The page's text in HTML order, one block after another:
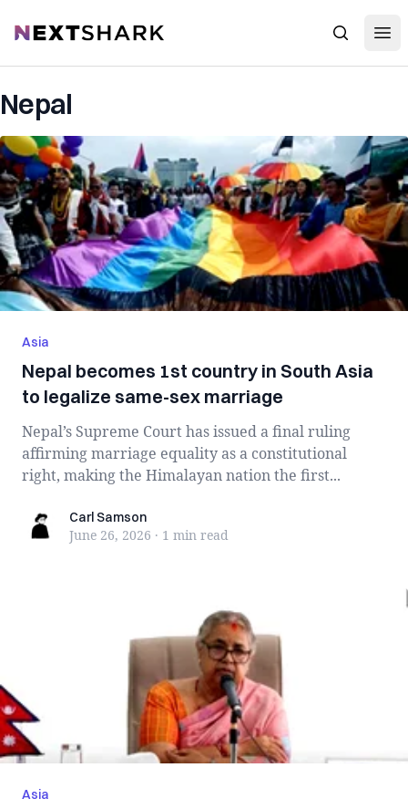
NextShark Search
Nepal
Asia
Nepal becomes 1st country in South Asia
to legalize same-sex marriage
Nepal’s Supreme Court has issued a final ruling
affirming marriage equality as a constitutional
right, making the Himalayan nation the first...
Carl SamsonCarl Samson
June 26, 2026 · 1 min read
Asia